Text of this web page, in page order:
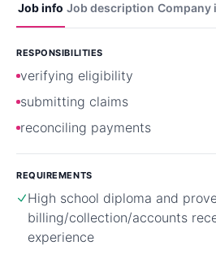
Job info Job description Company
RESPONSIBILITIES
verifying eligibility
submitting claims
reconciling payments
REQUIREMENTS
High school diploma and
billing/collection/accounts
experience